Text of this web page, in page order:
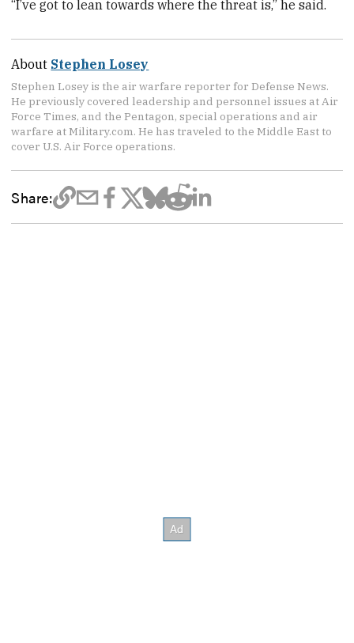
“I’ve got to lean towards where the threat is,” he said.
About Stephen Losey
Stephen Losey is the air warfare reporter for Defense News.
He previously covered leadership and personnel issues at Air
Force Times, and the Pentagon, special operations and air
warfare at Military.com. He has traveled to the Middle East to
cover U.S. Air Force operations.
Share: